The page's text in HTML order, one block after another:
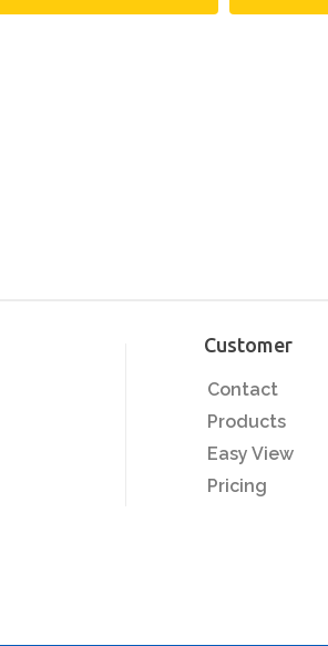
Customer
Contact
Products
Easy View
Pricing